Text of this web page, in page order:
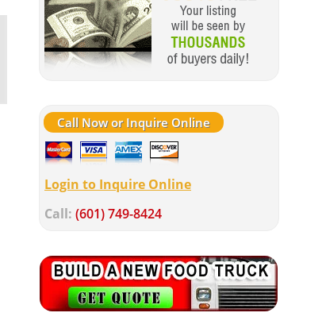
Call Now or Inquire Online
Login to Inquire Online
Call: (601) 749-8424